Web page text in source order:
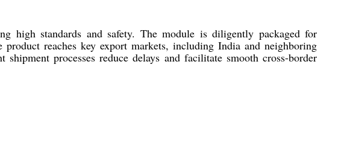
high standards and safety. The module is diligently packaged for
reaches key export markets, including India and neighboring
processes reduce delays and facilitate smooth cross-border